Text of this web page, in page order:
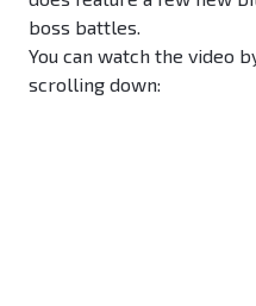
boss battles.
You can watch the video
scrolling down: